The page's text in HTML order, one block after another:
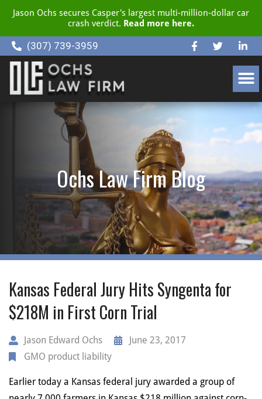
Jason Ochs secures Casper's largest multi-million-dollar car
crash verdict. Read more here.
(307) 739-3959
Ochs Law Firm Blog
Kansas Federal Jury Hits Syngenta for
$218M in First Corn Trial
Jason Edward Ochs
June 23, 2017
GMO product liability
Earlier today a Kansas federal jury awarded a group of